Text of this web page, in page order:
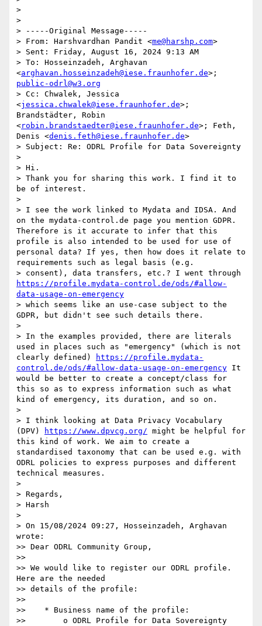
>
>
> -----Original Message-----
> From: Harshvardhan Pandit <me@harshp.com>
> Sent: Friday, August 16, 2024 9:13 AM
> To: Hosseinzadeh, Arghavan
<arghavan.hosseinzadeh@iese.fraunhofer.de
public-odrl@w3.org
> Cc: Chwalek, Jessica
<jessica.chwalek@iese.fraunhofer.de>;
Brandstädter, Robin
<robin.brandstaedter@iese.fraunhofer.de>; Feth,
Denis <denis.feth@iese.fraunhofer.de>
> Subject: Re: ODRL Profile for Data Sovereignty
>
> Hi.
> Thank you for sharing this work. I find it to
be of interest.
>
> I see the work linked to Mydata and IDSA. And
on the mydata-control.de page you mention GDPR.
Therefore is it accurate to infer that this
profile is also intended to be used for use of
personal data? If yes, then how does it relate to
requirements such as legal basis (e.g.
https://profile.mydata-control.de/ods/#allow-
data-usage-on-emergency
> which seems like an use-case subject to the
GDPR, but didn't see such details there.
>
> In the examples provided, there are literals
used in places such as "emergency" (which is not
clearly defined)
https://profile.mydata-
control.de/ods/#allow-data-usage-on-emergency It
would be better to create a concept/class for
this so as to express information such as what
kind of emergency, its duration, and so on.
>
> I think looking at Data Privacy Vocabulary
(DPV)
https://www.dpvcg.org/ might be helpful for
this kind of work. We aim to create a
standardised taxonomy that can be used e.g. with
ODRL policies to express purposes and different
technical measures.
>
> Regards,
> Harsh
>
> On 15/08/2024 09:27, Hosseinzadeh, Arghavan
wrote:
>> Dear ODRL Community Group,
>>
>> We would like to register our ODRL profile.
Here are the needed
>> details of the profile:
>>
>>    * Business name of the profile:
>>        o ODRL Profile for Data Sovereignty